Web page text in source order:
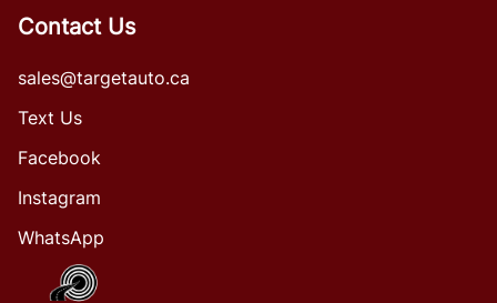
Contact Us
sales@targetauto.ca
Text Us
Facebook
Instagram
WhatsApp